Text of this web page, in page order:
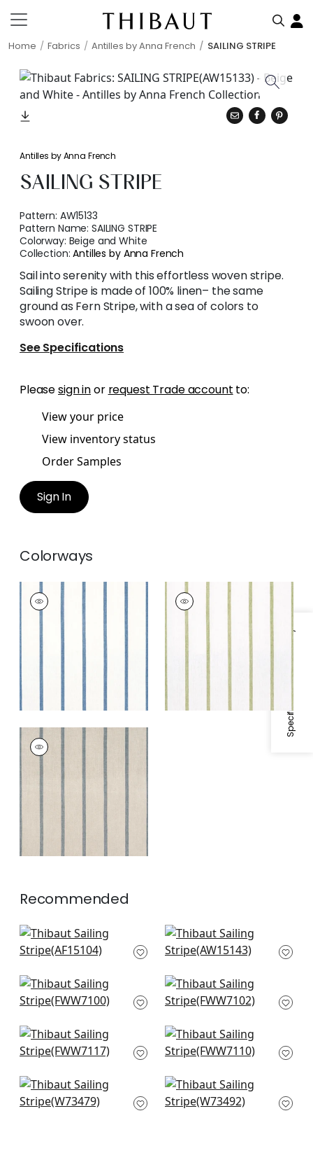
Home Fabrics Antilles by Anna French SAILING STRIPE
Specifications & Inventory
Antilles by Anna French
SAILING STRIPE
Pattern: AW15133
Pattern Name:SAILING STRIPE
Colorway: Beige and White
Collection:Antilles by Anna French
Sail into serenity with this effortless woven stripe.
Sailing Stripe is made of 100% linen– the same
ground as Fern Stripe, with a sea of colors to
swoon over.
See Specifications
Pleasesign inor request Trade account to:
View your price
View inventory status
Order Samples
Sign In
Colorways
SAILING STRIPE
Woven Fabric
Navy
and White
SAILING STRIPE
Woven
Fabric
Green and
White
SAILING STRIPE
Woven
Fabric
Natural and
Recommended
Fern Stripe in Beige
AF15104
Saybrook Check in
Beige
Warwick Stripe in
Flax
Bromley Stripe in
Flax
Carlisle Stripe in
Linen
Mystic Stripe in Flax
FWW7110
Bayside Stripe in
Flax
Southport Stripe in
Flax and Grey